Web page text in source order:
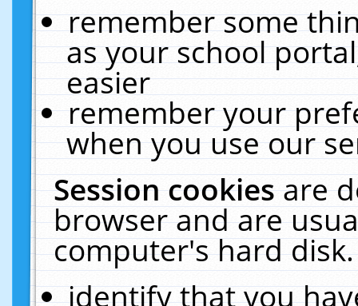
remember some
as your school
easier
remember your
when you use our
Session cookiesare
browser and are
computer's hard
identify that you